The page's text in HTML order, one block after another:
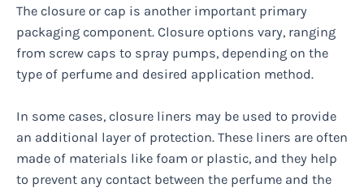
The closure or cap is another important primary
packaging component. Closure options vary, ranging
from screw caps to spray pumps, depending on the
type of perfume and desired application method.
In some cases, closure liners may be used to provide
an additional layer of protection. These liners are often
made of materials like foam or plastic, and they help
to prevent any contact between the perfume and the